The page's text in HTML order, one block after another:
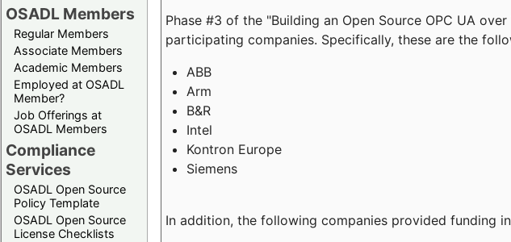
OSADL Members
Regular Members
Associate Members
Academic Members
Employed at OSADL
Member?
Job Offerings at
OSADL Members
Compliance
Services
OSADL Open Source
Policy Template
OSADL Open Source
License Checklists
Phase #3 of the "Building an Open Source OPC UA
participating companies. Specifically, these are the
ABB
Arm
B&R
Intel
Kontron Europe
Siemens
In addition, the following companies provided funding